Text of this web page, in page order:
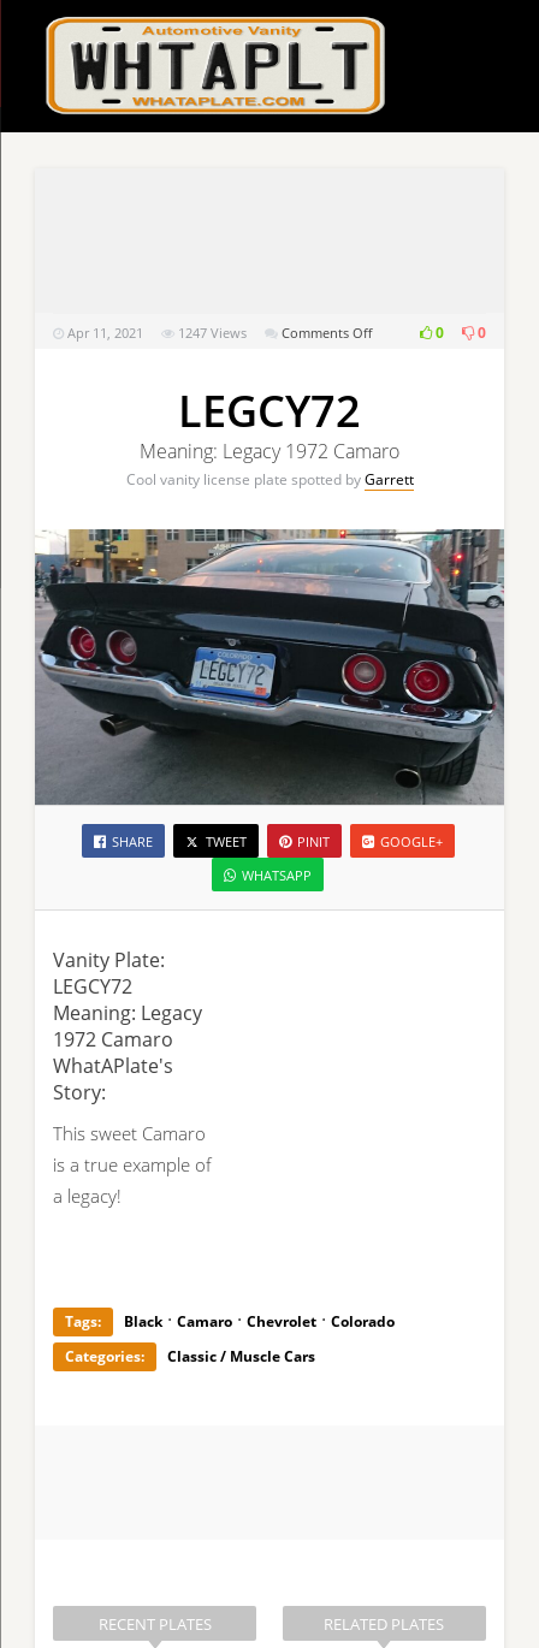
Apr 11, 2021 1247 Views Comments Offon
0 0
LEGCY72
Meaning: Legacy 1972 Camaro
Cool vanity license plate spotted byGarrett
SHARE TWEET PINIT
GOOGLE+
WHATSAPP
Vanity Plate:
LEGCY72
Meaning: Legacy
1972 Camaro
WhatAPlate's
Story:
This sweet Camaro
is a true example of
a legacy!
Tags: Black· Camaro · Chevrolet · Colorado
Categories:
Classic / Muscle Cars
RECENT PLATES RELATED PLATES